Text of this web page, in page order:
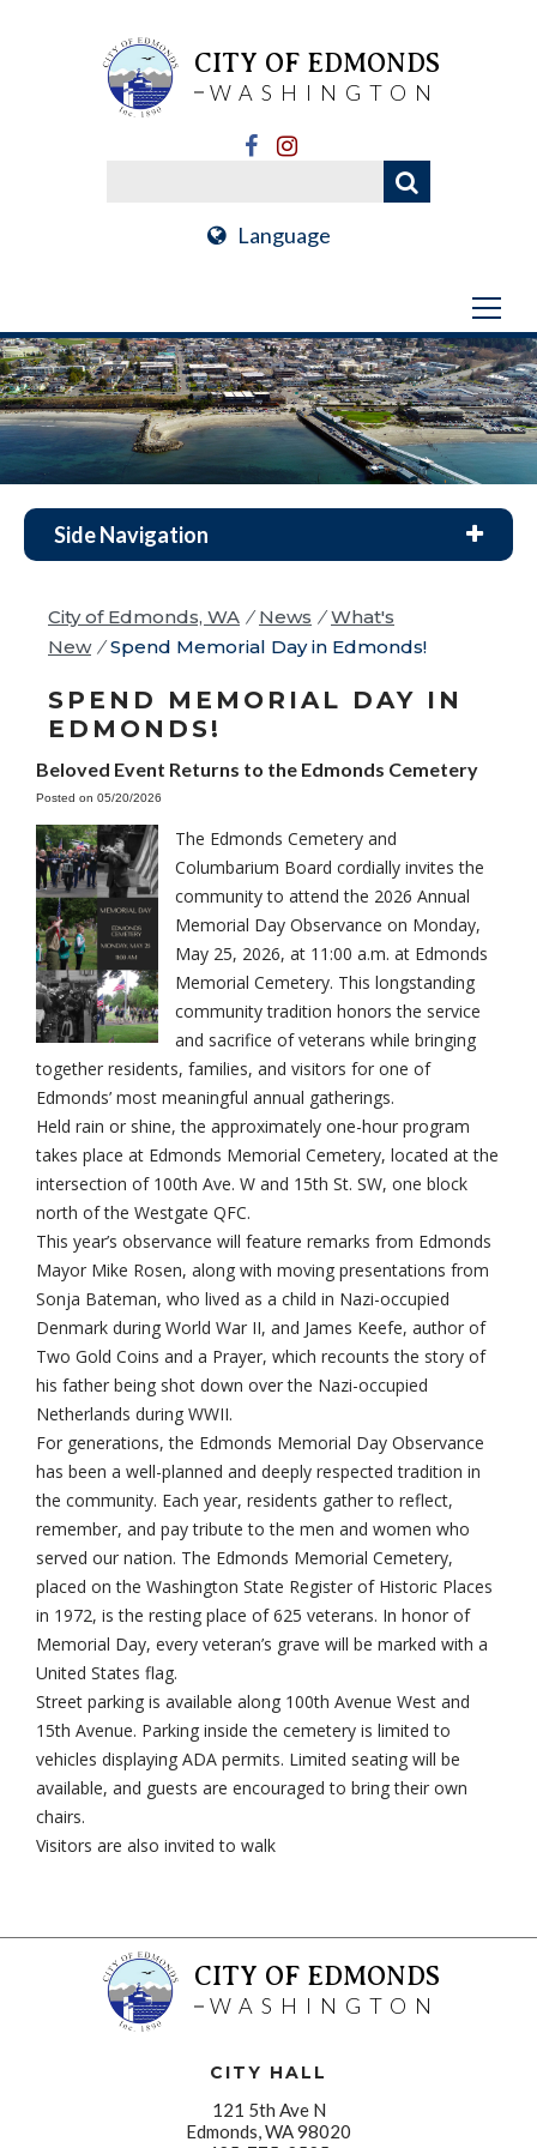
CITY OF EDMONDS
WASHINGTON
Language
Side Navigation
City of Edmonds, WA / News / What's
New / Spend Memorial Day in Edmonds!
SPEND MEMORIAL DAY IN
EDMONDS!
Beloved Event Returns to the Edmonds Cemetery
Posted on 05/20/2026
The Edmonds Cemetery and
Columbarium Board cordially invites the
community to attend the 2026 Annual
Memorial Day Observance on Monday,
May 25, 2026, at 11:00 a.m. at Edmonds
Memorial Cemetery. This longstanding
community tradition honors the service
and sacrifice of veterans while bringing
together residents, families, and visitors for one of
Edmonds’ most meaningful annual gatherings.
Held rain or shine, the approximately one-hour program
takes place at Edmonds Memorial Cemetery, located at the
intersection of 100th Ave. W and 15th St. SW, one block
north of the Westgate QFC.
This year’s observance will feature remarks from Edmonds
Mayor Mike Rosen, along with moving presentations from
Sonja Bateman, who lived as a child in Nazi-occupied
Denmark during World War II, and James Keefe, author of
Two Gold Coins and a Prayer, which recounts the story of
his father being shot down over the Nazi-occupied
Netherlands during WWII.
For generations, the Edmonds Memorial Day Observance
has been a well-planned and deeply respected tradition in
the community. Each year, residents gather to reflect,
remember, and pay tribute to the men and women who
served our nation. The Edmonds Memorial Cemetery,
placed on the Washington State Register of Historic Places
in 1972, is the resting place of 625 veterans. In honor of
Memorial Day, every veteran’s grave will be marked with a
United States flag.
Street parking is available along 100th Avenue West and
15th Avenue. Parking inside the cemetery is limited to
vehicles displaying ADA permits. Limited seating will be
available, and guests are encouraged to bring their own
chairs.
Visitors are also invited to walk
CITY OF EDMONDS
WASHINGTON
CITY HALL
121 5th Ave N
Edmonds, WA 98020